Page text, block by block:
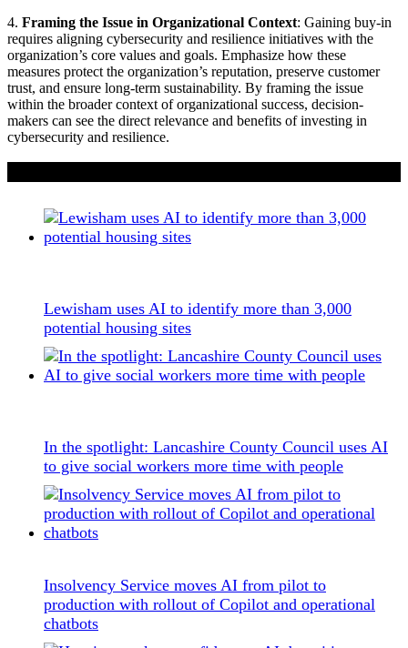
4. Framing the Issue in Organizational Context: Gaining buy-in
requires aligning cybersecurity and resilience initiatives with the
organization’s core values and goals. Emphasize how these
measures protect the organization’s reputation, preserve customer
trust, and ensure long-term sustainability. By framing the issue
within the broader context of organizational success, decision-
makers can see the direct relevance and benefits of investing in
cybersecurity and resilience.
Lewisham uses AI to identify more than 3,000
potential housing sites
In the spotlight: Lancashire County Council uses AI
to give social workers more time with people
Insolvency Service moves AI from pilot to
production with rollout of Copilot and operational
chatbots